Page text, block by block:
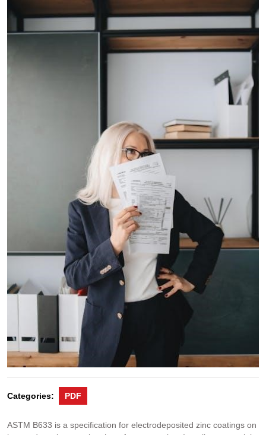
Categories: PDF
ASTM B633 is a specification for electrodeposited zinc coatings on